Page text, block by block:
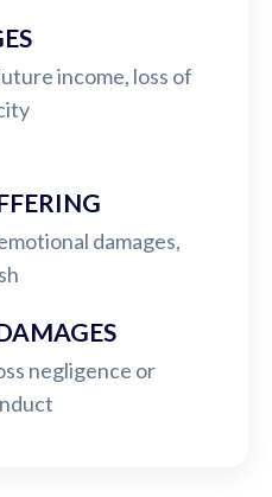
income, loss of
damages,
negligence or